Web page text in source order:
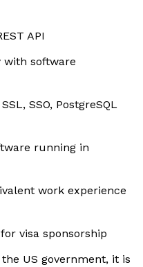
API
with software
SSO, PostgreSQL
running in
work experience
visa sponsorship
US government, it is